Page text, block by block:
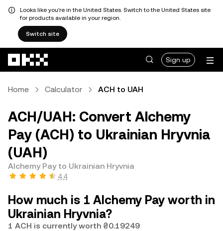
Looks like you're in the United States. Switch to the United States site
for products available in your region.
Switch site
Sign up
Home Calculator ACH to UAH
ACH/UAH: Convert Alchemy
Pay (ACH) to Ukrainian Hryvnia
(UAH)
Alchemy Pay to Ukrainian Hryvnia
4.4
How much is 1 Alchemy Pay worth in
Ukrainian Hryvnia?
1 ACH is currently worth ₴0.19249